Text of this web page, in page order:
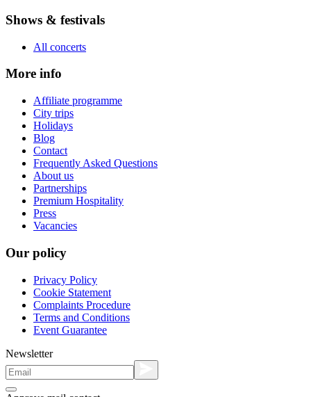
Shows & festivals
All concerts
More info
Affiliate programme
City trips
Holidays
Blog
Contact
Frequently Asked Questions
About us
Partnerships
Premium Hospitality
Press
Vacancies
Our policy
Privacy Policy
Cookie Statement
Complaints Procedure
Terms and Conditions
Event Guarantee
Newsletter